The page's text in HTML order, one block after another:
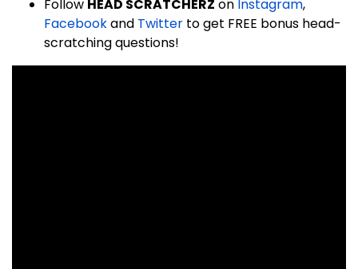
Follow HEAD SCRATCHERZ on Instagram,
Facebookand Twitter to get FREE bonus head-
scratching questions!